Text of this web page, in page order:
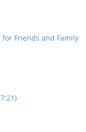
Friends and Family